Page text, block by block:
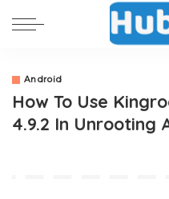
Android
How To Use
4.9.2 In Unrooting